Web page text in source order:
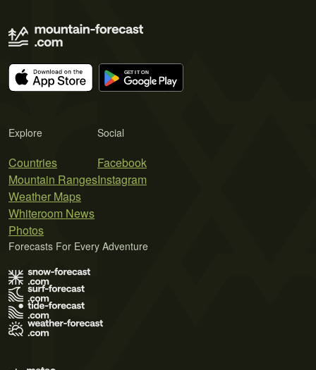
Explore
Countries
Mountain Ranges
Weather Maps
Whiteroom News
Photos
Social
Facebook
Instagram
Forecasts For Every Adventure